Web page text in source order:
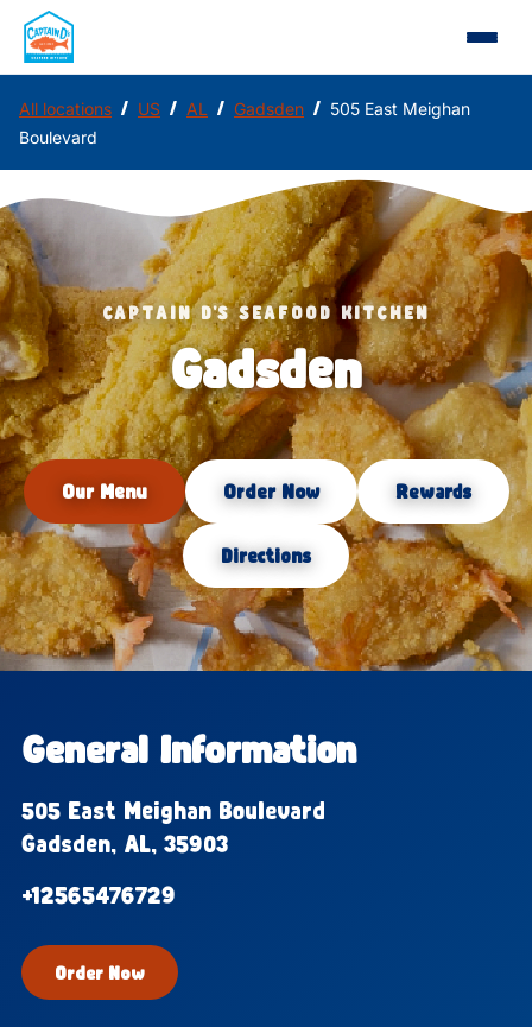
All locations / US / AL / Gadsden / 505 East Meighan
Boulevard
CAPTAIN D'S SEAFOOD KITCHEN
Gadsden
Our Menu Order Now Rewards
Directions
General Information
505 East Meighan Boulevard
Gadsden, AL, 35903
+12565476729
Order Now